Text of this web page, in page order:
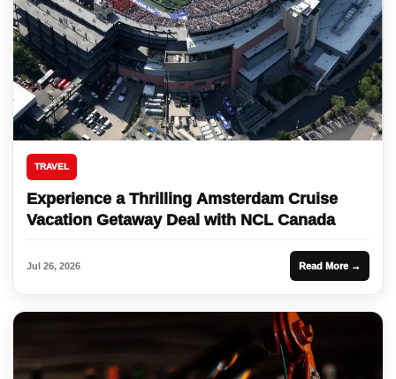
TRAVEL
Experience a Thrilling Amsterdam Cruise
Vacation Getaway Deal with NCL Canada
Jul 26, 2026 Read More →